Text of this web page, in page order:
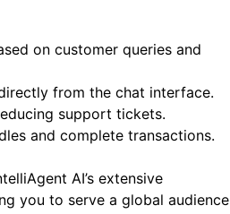
on customer queries and
from the chat interface.
support tickets.
and complete transactions.
AI’s extensive
you to serve a global audience